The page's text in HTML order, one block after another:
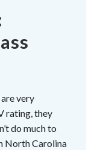
very
rating, they
do much to
North Carolina